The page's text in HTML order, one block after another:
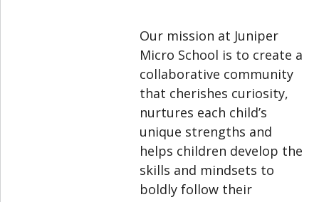
Our mission at Juniper
Micro School is to create a
collaborative community
that cherishes curiosity,
nurtures each child’s
unique strengths and
helps children develop the
skills and mindsets to
boldly follow their